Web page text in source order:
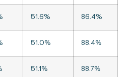
51.6% 86.4%
51.0% 88.4%
51.1% 88.7%